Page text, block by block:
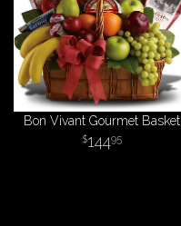
Bon Vivant Gourmet Basket
14495